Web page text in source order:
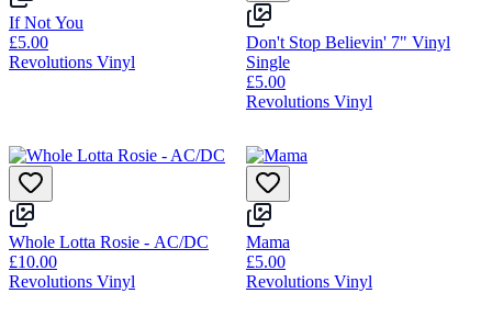
If Not You
£5.00
Revolutions Vinyl
Don't Stop Believin' 7" Vinyl
Single
£5.00
Revolutions Vinyl
Whole Lotta Rosie - AC/DC
£10.00
Revolutions Vinyl
Mama
£5.00
Revolutions Vinyl